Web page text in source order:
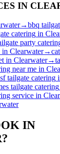
IN
→bbq
catering in
party
in Clearwater→
in Clearwater→
near me in
tailgate catering
tailgate catering
service in
IN
?